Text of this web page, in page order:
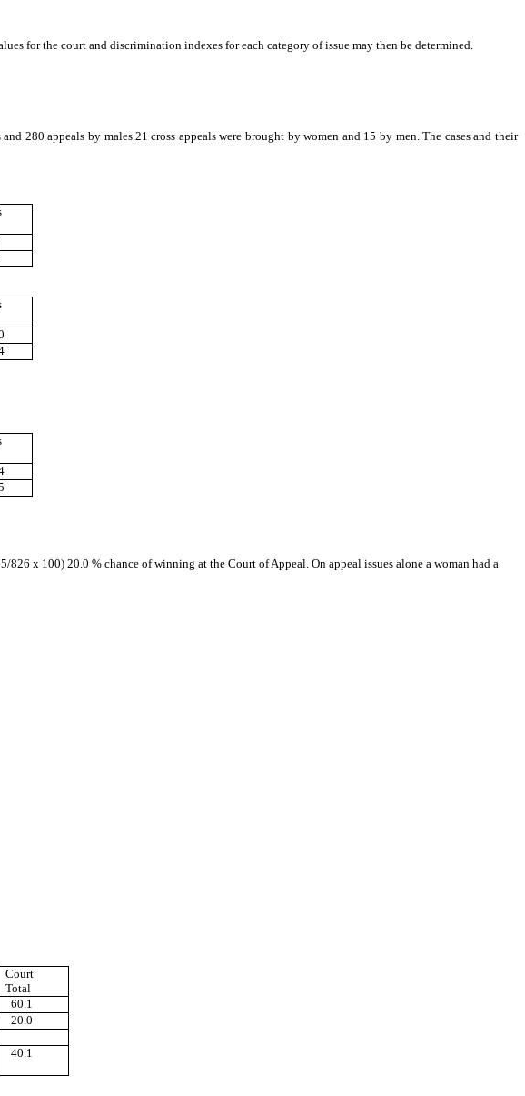
for the court and discrimination indexes for each category of issue may then be determined.
280 appeals by males.21 cross appeals were brought by women and 15 by men. The cases and their
x 100) 20.0 % chance of winning at the Court of Appeal. On appeal issues alone a woman had a
Court
Total
60.1
20.0
40.1